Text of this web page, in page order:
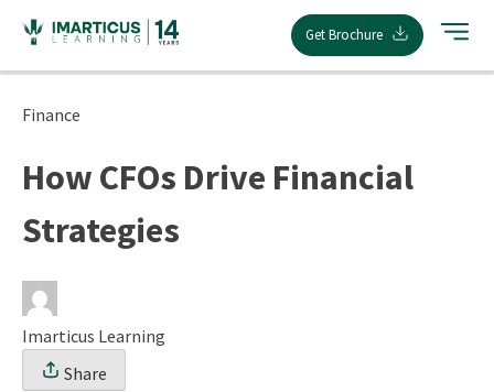
content
Get Brochure
Finance
How CFOs Drive Financial
Strategies
Imarticus Learning
Share